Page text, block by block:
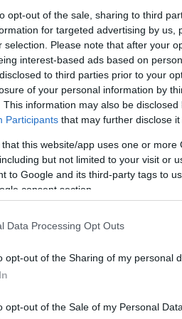
opt-out of the sale, sharing to third
for targeted advertising by us,
selection. Please note that after your
interest-based ads based on
to third parties prior to your
of your personal information by
This information may also be
Participants that may further disclose
that this website/app uses one or
but not limited to your visit or
to Google and its third-party tags to
consent section.
Data Processing Opt Outs
opt-out of the Sharing of my personal
opt-out of the Sale of my Personal Data.
παραλίας –
μέτρο
€ – 70,26€
Διάδρομος
Κοκοφοίνικα
152,32€ –
Επιλογή
για
€